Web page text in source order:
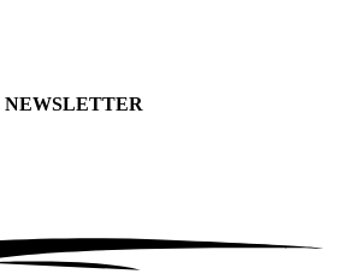
NEWSLETTER